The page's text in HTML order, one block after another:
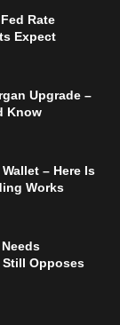
Rate
Expect
Upgrade –
Know
– Here Is
Works
Still Opposes